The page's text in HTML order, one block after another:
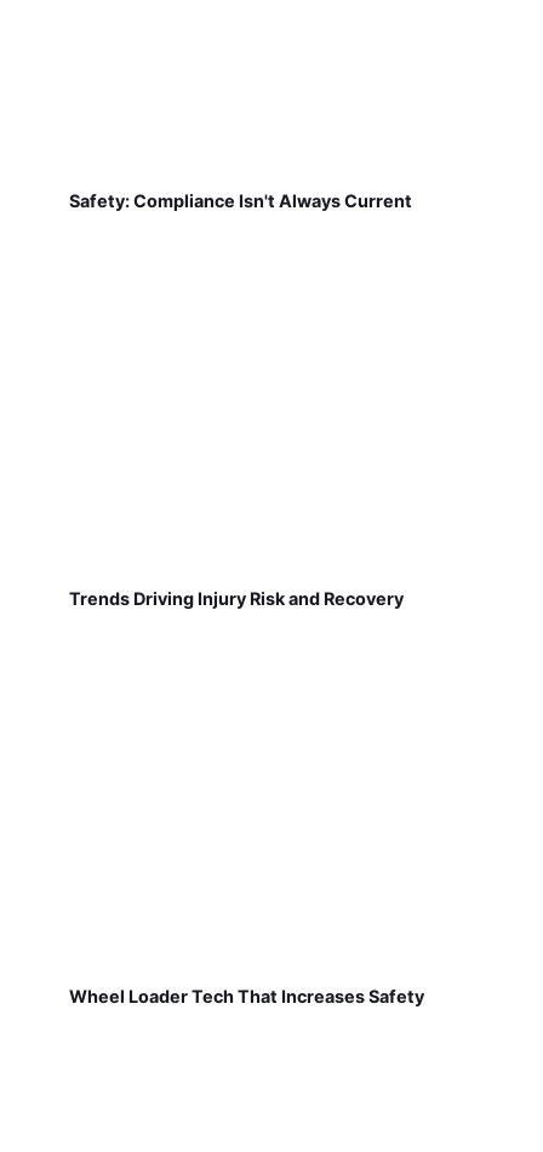
Safety: Compliance Isn't Always Current
Trends Driving Injury Risk and Recovery
Wheel Loader Tech That Increases Safety